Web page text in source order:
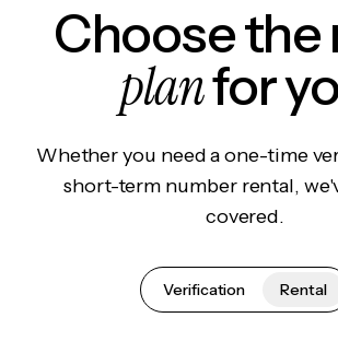
Choose the
planfor
Whether you need a one-time
short-term number rental,
covered.
Verification Rental